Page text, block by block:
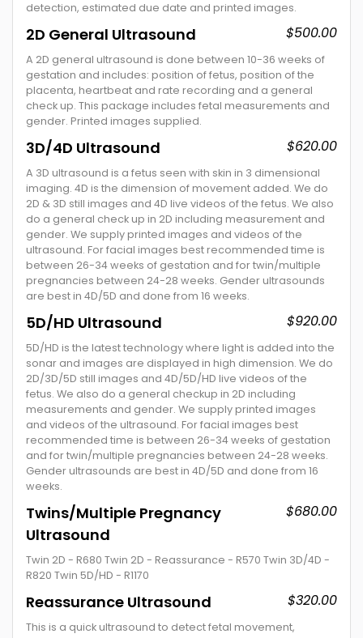
detection, estimated due date and printed images.
2D General Ultrasound $500.00
A 2D general ultrasound is done between 10-36 weeks of
gestation and includes: position of fetus, position of the
placenta, heartbeat and rate recording and a general
check up. This package includes fetal measurements and
gender. Printed images supplied.
3D/4D Ultrasound $620.00
A 3D ultrasound is a fetus seen with skin in 3 dimensional
imaging. 4D is the dimension of movement added. We do
2D & 3D still images and 4D live videos of the fetus. We also
do a general check up in 2D including measurement and
gender. We supply printed images and videos of the
ultrasound. For facial images best recommended time is
between 26-34 weeks of gestation and for twin/multiple
pregnancies between 24-28 weeks. Gender ultrasounds
are best in 4D/5D and done from 16 weeks.
5D/HD Ultrasound $920.00
5D/HD is the latest technology where light is added into the
sonar and images are displayed in high dimension. We do
2D/3D/5D still images and 4D/5D/HD live videos of the
fetus. We also do a general checkup in 2D including
measurements and gender. We supply printed images
and videos of the ultrasound. For facial images best
recommended time is between 26-34 weeks of gestation
and for twin/multiple pregnancies between 24-28 weeks.
Gender ultrasounds are best in 4D/5D and done from 16
weeks.
Twins/Multiple Pregnancy
Ultrasound
$680.00
Twin 2D - R680 Twin 2D - Reassurance - R570 Twin 3D/4D -
R820 Twin 5D/HD - R1170
Reassurance Ultrasound $320.00
This is a quick ultrasound to detect fetal movement,